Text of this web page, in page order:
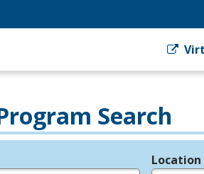
Search
Location